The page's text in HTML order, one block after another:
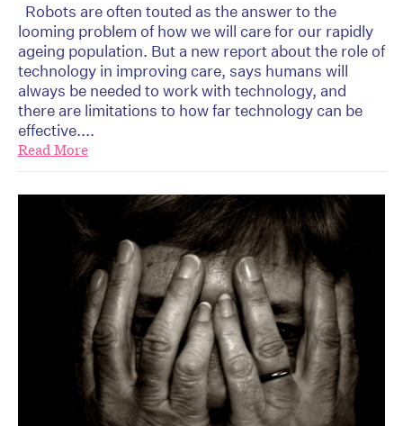
Robots are often touted as the answer to the
looming problem of how we will care for our rapidly
ageing population. But a new report about the role of
technology in improving care, says humans will
always be needed to work with technology, and
there are limitations to how far technology can be
effective....
Read More